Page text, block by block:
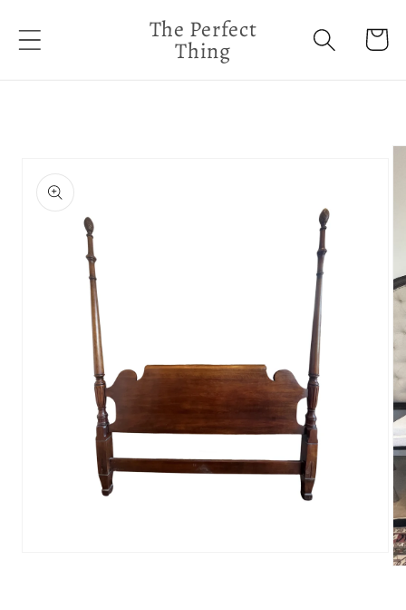
content
The Perfect
Thing Cart